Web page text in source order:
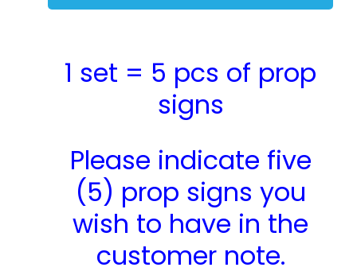
1 set = 5 pcs of prop
signs
Please indicate five
(5) prop signs you
wish to have in the
customer note.